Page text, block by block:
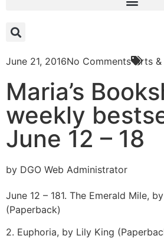
June 21, 2016No Comments Arts &
Maria’s
weekly
June 12 – 18
by DGO Web Administrator
June 12 – 181. The Emerald Mile,
(Paperback)
2. Euphoria, by Lily King